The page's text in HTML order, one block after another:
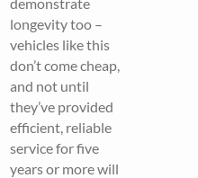
longevity too –
vehicles like this
don’t come cheap,
and not until
they’ve provided
efficient, reliable
service for five
years or more will